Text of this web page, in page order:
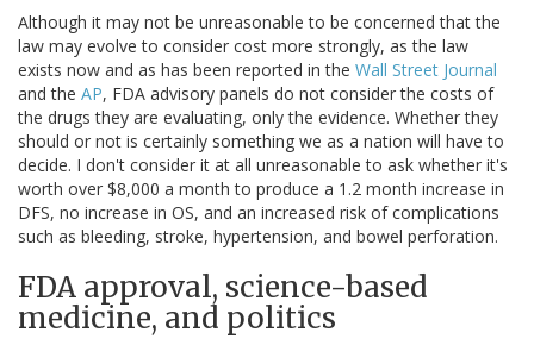
Although it may not be unreasonable to be concerned that the
law may evolve to consider cost more strongly, as the law
exists now and as has been reported in the Wall Street Journal
and the AP, FDA advisory panels do not consider the costs of
the drugs they are evaluating, only the evidence. Whether they
should or not is certainly something we as a nation will have to
decide. I don't consider it at all unreasonable to ask whether it's
worth over $8,000 a month to produce a 1.2 month increase in
DFS, no increase in OS, and an increased risk of complications
such as bleeding, stroke, hypertension, and bowel perforation.
FDA approval, science-based
medicine, and politics